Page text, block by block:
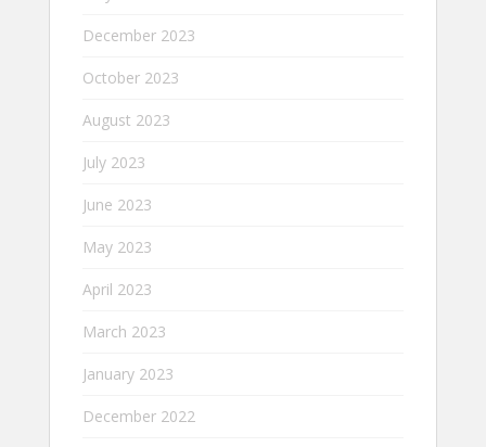
December 2023
October 2023
August 2023
July 2023
June 2023
May 2023
April 2023
March 2023
January 2023
December 2022